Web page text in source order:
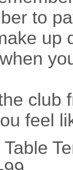
to
up
club
feel